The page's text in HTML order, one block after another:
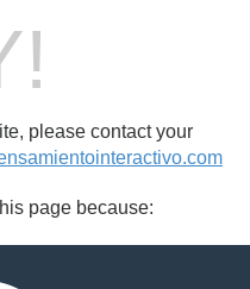
please contact your
page because: